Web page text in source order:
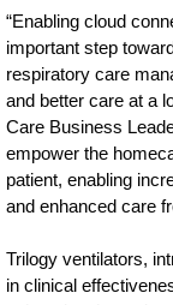
“Enabling cloud
important step
respiratory care
and better care at a
Care Business
empower the
patient, enabling
and enhanced care
Trilogy ventilators,
in clinical